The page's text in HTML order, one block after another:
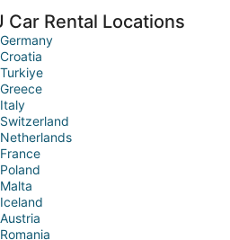
Car Rental Locations